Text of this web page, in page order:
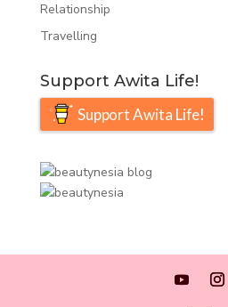
Relationship
Travelling
Support Awita Life!
Support Awita Life!